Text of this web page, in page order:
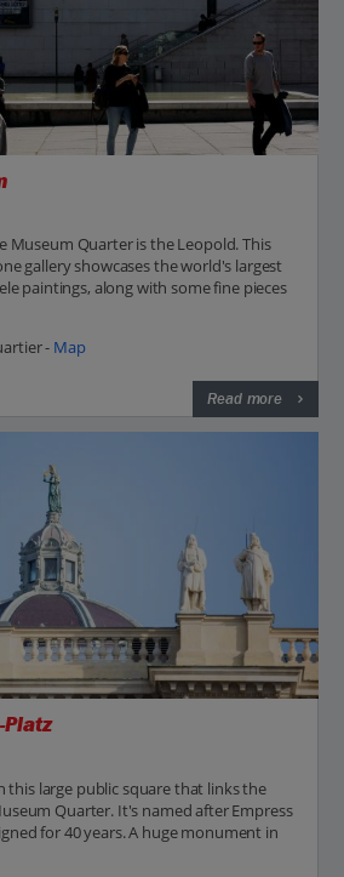
Museum Quarter is the Leopold. This
gallery showcases the world's largest
paintings, along with some fine pieces
- Map
Read more
this large public square that links the
Quarter. It's named after Empress
for 40 years. A huge monument in